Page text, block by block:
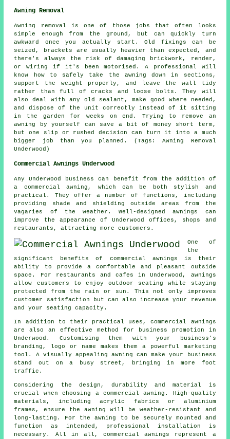
Awning Removal
Awning removal is one of those jobs that often looks
simple enough from the ground, but can quickly turn
awkward once you actually start. Old fixings can be
seized, brackets are usually heavier than expected, and
there's always the risk of damaging brickwork, render,
or wiring if it's been motorised. A professional will
know how to safely take the awning down in sections,
support the weight properly, and leave the wall tidy
rather than full of cracks and loose bolts. They will
also deal with any old sealant, make good where needed,
and dispose of the unit correctly instead of it sitting
in the garden for weeks on end. Trying to remove an
awning by yourself can save a bit of money short term,
but one slip or rushed decision can turn it into a much
bigger job than you planned. (Tags: Awning Removal
Underwood)
Commercial Awnings Underwood
Any Underwood business can benefit from the addition of
a commercial awning, which can be both stylish and
practical. They offer a number of functions, including
providing shade and shielding outside areas from the
vagaries of the weather. Well-designed awnings can
improve the appearance of Underwood offices, shops and
restaurants, attracting more customers.
One of
the
significant benefits of commercial awnings is their
ability to provide a comfortable and pleasant outside
space. For restaurants and cafes in Underwood, awnings
allow customers to enjoy outdoor seating while staying
protected from the rain or sun. This not only improves
customer satisfaction but can also increase your revenue
and your seating capacity.
In addition to their practical uses, commercial awnings
are also an effective method for business promotion in
Underwood. Customising them with your business's
branding, logo or name makes them a powerful marketing
tool. A visually appealing awning can make your business
stand out on a busy street, bringing in more foot
traffic.
Considering the design, durability and material is
crucial when choosing a commercial awning. High-quality
materials, including acrylic fabrics or aluminium
frames, ensure the awning will be weather-resistant and
long-lasting. For the awning to be securely mounted and
function as intended, professional installation is
necessary. All in all, commercial awnings represent a